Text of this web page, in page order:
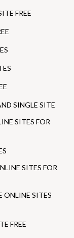
FREE
SINGLE SITE
SITES FOR
SITES FOR
ONLINE SITES
FREE